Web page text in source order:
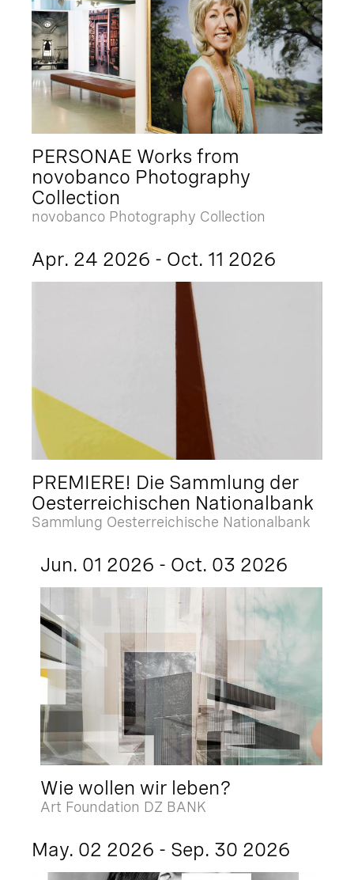
PERSONAE Works from
novobanco Photography
Collection
novobanco Photography Collection
Apr. 24 2026 - Oct. 11 2026
PREMIERE! Die Sammlung der
Oesterreichischen Nationalbank
Sammlung Oesterreichische Nationalbank
Jun. 01 2026 - Oct. 03 2026
Wie wollen wir leben?
Art Foundation DZ BANK
May. 02 2026 - Sep. 30 2026